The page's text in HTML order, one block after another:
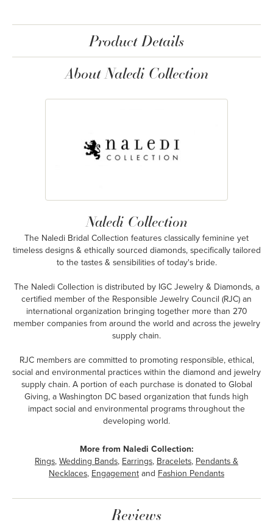
Product Details
About Naledi Collection
Naledi Collection
The Naledi Bridal Collection features classically feminine yet
timeless designs & ethically sourced diamonds, specifically tailored
to the tastes & sensibilities of today's bride.
The Naledi Collection is distributed by IGC Jewelry & Diamonds, a
certified member of the Responsible Jewelry Council (RJC) an
international organization bringing together more than 270
member companies from around the world and across the jewelry
supply chain.
RJC members are committed to promoting responsible, ethical,
social and environmental practices within the diamond and jewelry
supply chain. A portion of each purchase is donated to Global
Giving, a Washington DC based organization that funds high
impact social and environmental programs throughout the
developing world.
More from Naledi Collection:
Rings,Wedding Bands, Earrings, Bracelets, Pendants &
Necklaces, Engagementand Fashion Pendants
Reviews